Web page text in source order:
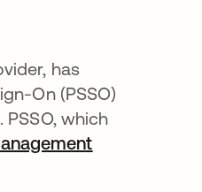
has
On (PSSO)
which